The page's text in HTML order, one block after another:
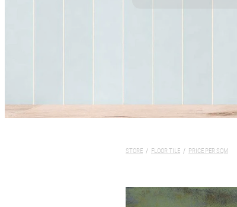
STORE / FLOOR TILE / PRICE PER SQM